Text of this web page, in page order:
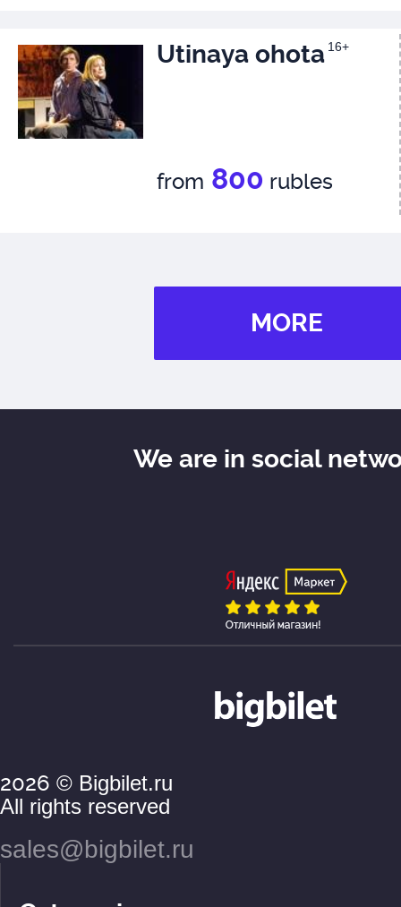
Utinaya ohota 16+
from 800 rubles
MORE
2026 © Bigbilet.ru
All rights reserved
sales@bigbilet.ru
We are in social